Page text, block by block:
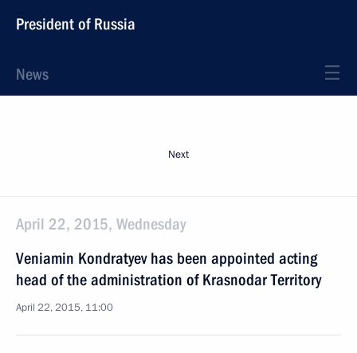
President of Russia
News
Next
April 22, 2015, Wednesday
Veniamin Kondratyev has been appointed acting
head of the administration of Krasnodar Territory
April 22, 2015, 11:00